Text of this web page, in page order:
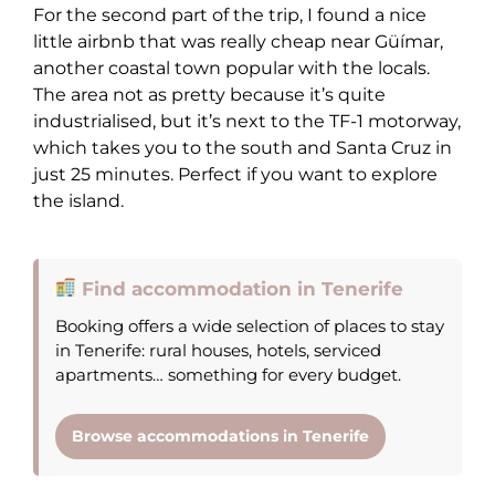
For the second part of the trip, I found a nice
little airbnb that was really cheap near Güímar,
another coastal town popular with the locals.
The area not as pretty because it’s quite
industrialised, but it’s next to the TF-1 motorway,
which takes you to the south and Santa Cruz in
just 25 minutes. Perfect if you want to explore
the island.
Find accommodation in Tenerife
Booking offers a wide selection of places to stay
in Tenerife: rural houses, hotels, serviced
apartments… something for every budget.
Browse accommodations in Tenerife